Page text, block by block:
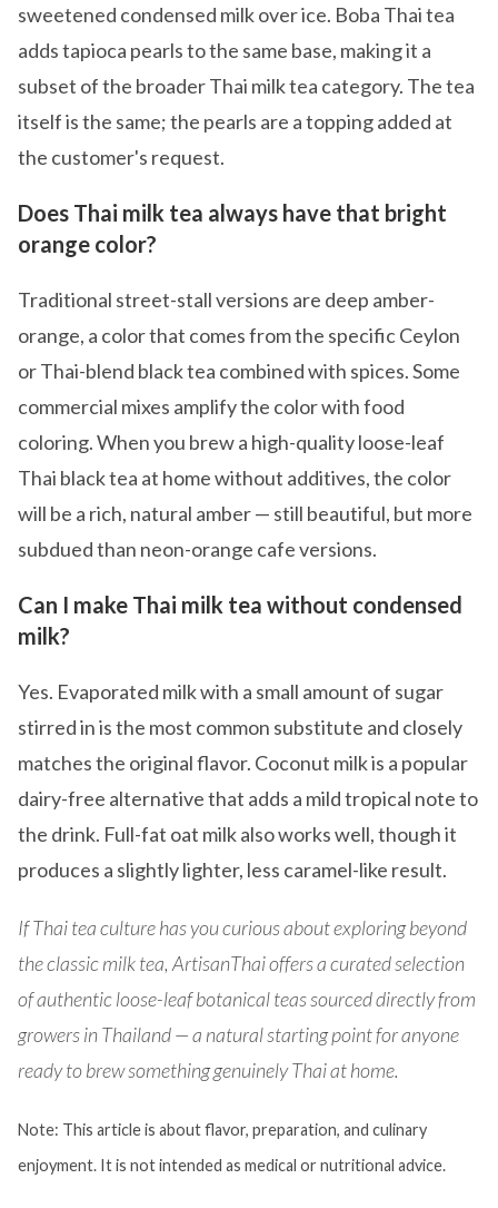
sweetened condensed milk over ice. Boba Thai tea
adds tapioca pearls to the same base, making it a
subset of the broader Thai milk tea category. The tea
itself is the same; the pearls are a topping added at
the customer's request.
Does Thai milk tea always have that bright
orange color?
Traditional street-stall versions are deep amber-
orange, a color that comes from the specific Ceylon
or Thai-blend black tea combined with spices. Some
commercial mixes amplify the color with food
coloring. When you brew a high-quality loose-leaf
Thai black tea at home without additives, the color
will be a rich, natural amber — still beautiful, but more
subdued than neon-orange cafe versions.
Can I make Thai milk tea without condensed
milk?
Yes. Evaporated milk with a small amount of sugar
stirred in is the most common substitute and closely
matches the original flavor. Coconut milk is a popular
dairy-free alternative that adds a mild tropical note to
the drink. Full-fat oat milk also works well, though it
produces a slightly lighter, less caramel-like result.
If Thai tea culture has you curious about exploring beyond
the classic milk tea, ArtisanThai offers a curated selection
of authentic loose-leaf botanical teas sourced directly from
growers in Thailand — a natural starting point for anyone
ready to brew something genuinely Thai at home.
Note: This article is about flavor, preparation, and culinary
enjoyment. It is not intended as medical or nutritional advice.